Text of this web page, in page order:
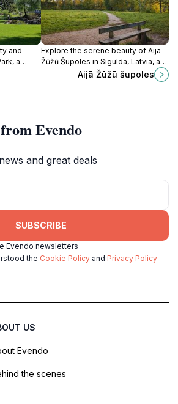
and
a
Explore the serene beauty of Aijā
Žūžū Šupoles in Sigulda, Latvia, a
stunning canyon offering
Aijā Žūžū šupoles
Evendo
and great deals
SUBSCRIBE
Evendo newsletters
the Cookie Policy and Privacy Policy
US
Evendo
the scenes